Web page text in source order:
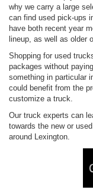
why we carry a large
can find used pick-ups
have both recent year
lineup, as well as older
Shopping for used
packages without
something in particular
could benefit from the
customize a truck.
Our truck experts can
towards the new or
around Lexington.